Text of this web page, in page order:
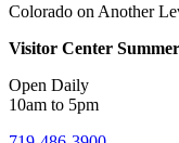
Colorado on Another
Visitor Center
Open Daily
10am to 5pm